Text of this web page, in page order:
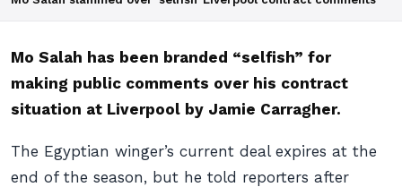
Mo Salah has been branded “selfish” for
making public comments over his contract
situation at Liverpool by Jamie Carragher.
The Egyptian winger’s current deal expires at the
end of the season, but he told reporters after